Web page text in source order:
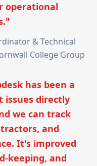
operational
& Technical
College Group
has been a
issues directly
we can track
and
It's improved
keeping, and